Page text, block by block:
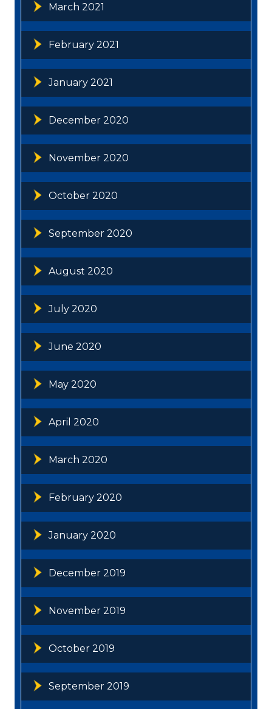
March 2021
February 2021
January 2021
December 2020
November 2020
October 2020
September 2020
August 2020
July 2020
June 2020
May 2020
April 2020
March 2020
February 2020
January 2020
December 2019
November 2019
October 2019
September 2019